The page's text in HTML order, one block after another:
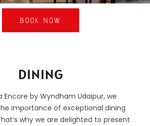
BOOK NOW
DINING
Encore by Wyndham Udaipur, we
importance of exceptional dining
why we are delighted to present